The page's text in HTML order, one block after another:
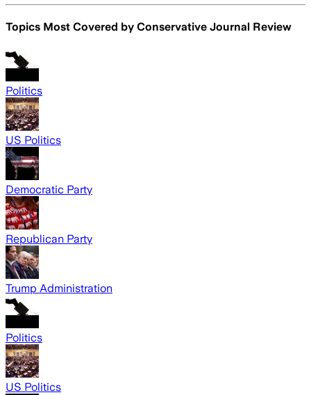
Topics Most Covered by Conservative Journal Review
Politics
US Politics
Democratic Party
Republican Party
Trump Administration
Politics
US Politics